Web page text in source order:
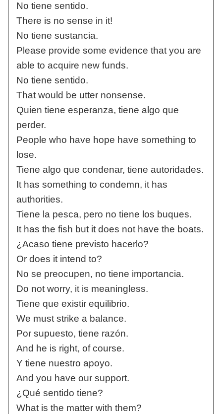
No tiene sentido.
There is no sense in it!
No tiene sustancia.
Please provide some evidence that you are
able to acquire new funds.
No tiene sentido.
That would be utter nonsense.
Quien tiene esperanza, tiene algo que
perder.
People who have hope have something to
lose.
Tiene algo que condenar, tiene autoridades.
It has something to condemn, it has
authorities.
Tiene la pesca, pero no tiene los buques.
It has the fish but it does not have the boats.
¿Acaso tiene previsto hacerlo?
Or does it intend to?
No se preocupen, no tiene importancia.
Do not worry, it is meaningless.
Tiene que existir equilibrio.
We must strike a balance.
Por supuesto, tiene razón.
And he is right, of course.
Y tiene nuestro apoyo.
And you have our support.
¿Qué sentido tiene?
What is the matter with them?